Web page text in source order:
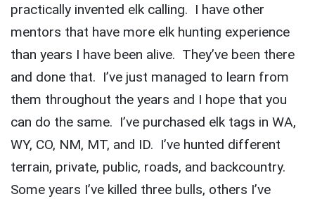
practically invented elk calling. I have other
mentors that have more elk hunting experience
than years I have been alive. They’ve been there
and done that. I’ve just managed to learn from
them throughout the years and I hope that you
can do the same. I’ve purchased elk tags in WA,
WY, CO, NM, MT, and ID. I’ve hunted different
terrain, private, public, roads, and backcountry.
Some years I’ve killed three bulls, others I’ve